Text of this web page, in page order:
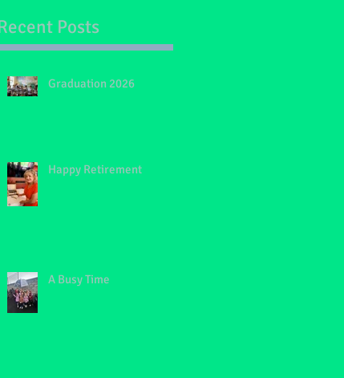
Posts
Graduation 2026
Happy Retirement
A Busy Time